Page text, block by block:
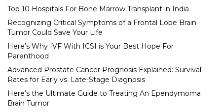
Top 10 Hospitals For Bone Marrow Transplant in India
Recognizing Critical Symptoms of a Frontal Lobe Brain
Tumor Could Save Your Life
Here’s Why IVF With ICSI is Your Best Hope For
Parenthood
Advanced Prostate Cancer Prognosis Explained: Survival
Rates for Early vs. Late-Stage Diagnosis
Here’s the Ultimate Guide to Treating An Ependymoma
Brain Tumor